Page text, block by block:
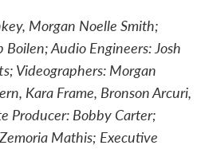
Morgan Noelle Smith;
Audio Engineers: Josh
Videographers: Morgan
Kara Frame, Bronson Arcuri,
Producer: Bobby Carter;
Mathis; Executive